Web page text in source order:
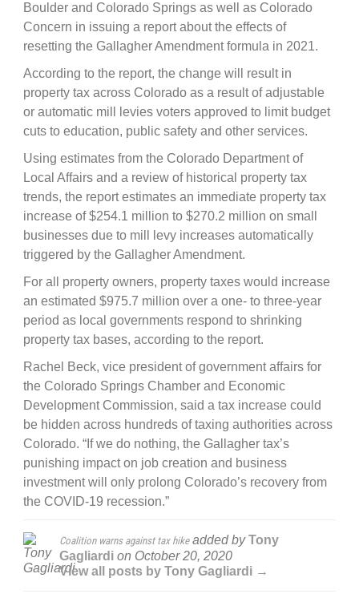
Boulder and Colorado Springs as well as Colorado
Concern in issuing a report about the effects of
resetting the Gallagher Amendment formula in 2021.
According to the report, the change will result in
property tax across Colorado as a result of adjustable
or automatic mill levies voters approved to limit budget
cuts to education, public safety and other services.
Using estimates from the Colorado Department of
Local Affairs and a review of historical property tax
trends, the report estimates an immediate property tax
increase of $254.1 million to $270.2 million on small
businesses due to mill levy increases automatically
triggered by the Gallagher Amendment.
For all property owners, property taxes would increase
an estimated $975.7 million over a one- to three-year
period as local governments respond to shrinking
property tax bases, according to the report.
Rachel Beck, vice president of government affairs for
the Colorado Springs Chamber and Economic
Development Commission, said a tax increase could
be hidden across hundreds of taxing authorities across
Colorado. “If we do nothing, the Gallagher tax’s
punishing impact on job creation and business
investment will only prolong Colorado’s recovery from
the COVID-19 recession.”
Coalition warns against tax hikeadded byTony
Gagliardi on October 20, 2020
View all posts by Tony Gagliardi →